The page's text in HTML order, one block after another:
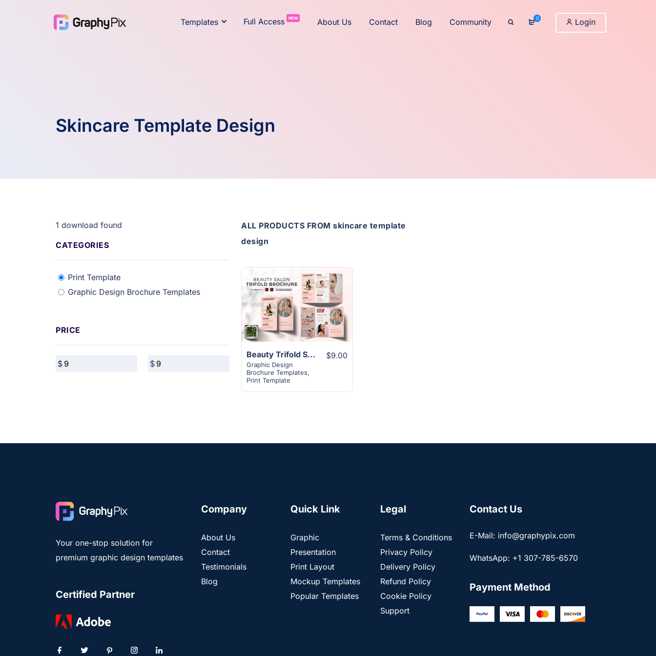
Templates Full Access NEW About Us Contact Blog Community 0 Login
Skincare Template Design
1 download found
CATEGORIES
Print Template
Graphic Design Brochure Templates
PRICE
ALL PRODUCTS FROM skincare template
design
View
Details
Beauty Trifold Skincare Brochure Template
Graphic Design
Brochure Templates,
Print Template
$9.00
Your one-stop solution for
premium graphic design templates
Certified Partner
Company
About Us
Contact
Testimonials
Blog
Quick Link
Graphic
Presentation
Print Layout
Mockup Templates
Popular Templates
Legal
Terms & Conditions
Privacy Policy
Delivery Policy
Refund Policy
Cookie Policy
Support
Contact Us
E-Mail: info@graphypix.com
WhatsApp: +1 307-785-6570
Payment Method